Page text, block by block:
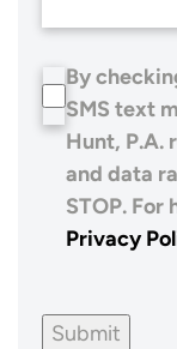
By
SMS text
Hunt, P.A.
and data
STOP. For
Privacy
Submit